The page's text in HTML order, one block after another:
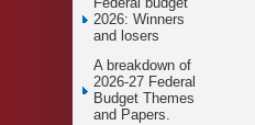
2026: Winners
and losers
A breakdown of
2026-27 Federal
Budget Themes
and Papers.